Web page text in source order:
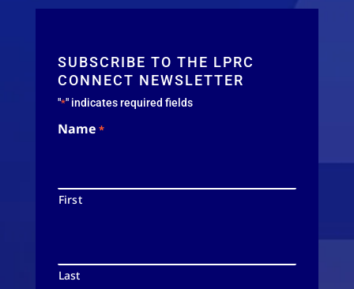
SUBSCRIBE TO THE LPRC
CONNECT NEWSLETTER
"*" indicates required fields
Name *
First
Last